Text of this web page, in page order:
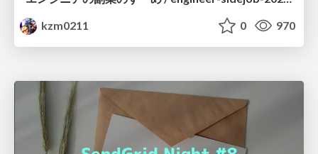
kzm0211
0 970